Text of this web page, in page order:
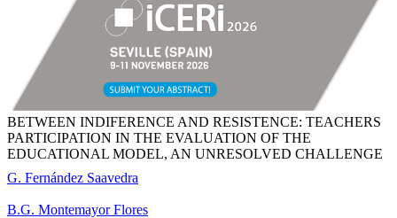
BETWEEN INDIFERENCE AND RESISTENCE: TEACHERS
PARTICIPATION IN THE EVALUATION OF THE
EDUCATIONAL MODEL, AN UNRESOLVED CHALLENGE
G. Fernández Saavedra
B.G. Montemayor Flores